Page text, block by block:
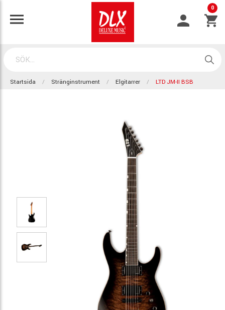
0
Startsida Stränginstrument Elgitarrer LTD JM-II BSB